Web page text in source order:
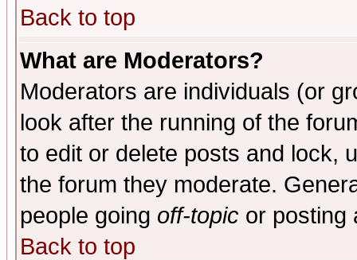
Back to top
What are Moderators?
Moderators are individuals (or
look after the running of the
to edit or delete posts and lock,
the forum they moderate.
people going off-topic or posting
Back to top